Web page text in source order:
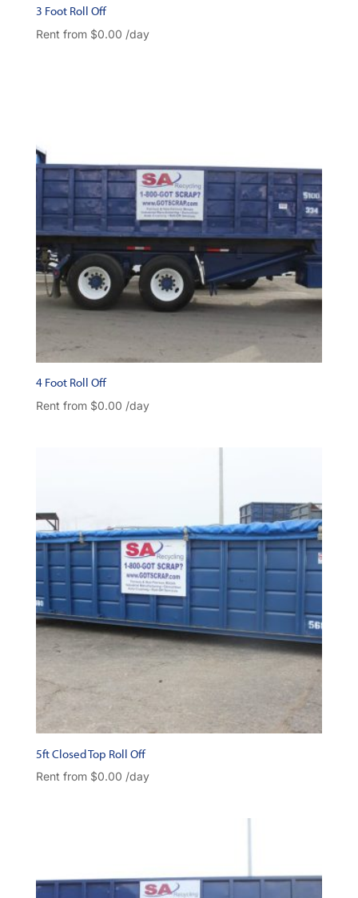
3 Foot Roll Off
Rent from $0.00 /day
4 Foot Roll Off
Rent from $0.00 /day
5ft Closed Top Roll Off
Rent from $0.00 /day